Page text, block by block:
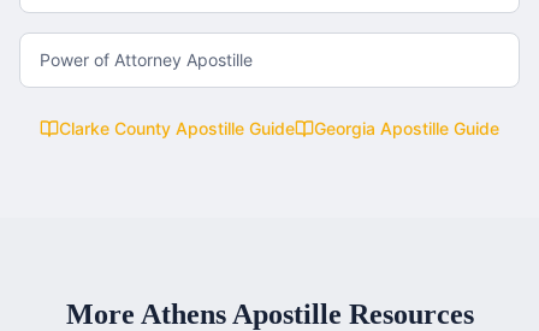
Power of Attorney Apostille
Clarke County Apostille Guide Georgia Apostille Guide
More AthensApostille Resources